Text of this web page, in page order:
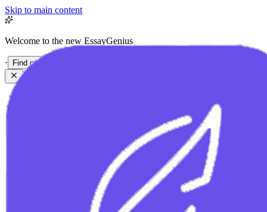
Skip to main content
Welcome to the new EssayGenius
· Find out more